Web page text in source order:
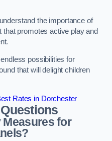
the importance of
that promotes active play and
possibilities for
that will delight children
Rates in Dorchester
Measures for